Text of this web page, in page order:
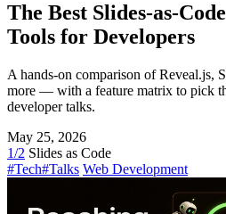
The Best Slides-as-
Tools for Developers
A hands-on comparison of Reveal.js,
more — with a feature matrix to pick
developer talks.
May 25, 2026
1/2 Slides as Code
#Tech#Talks Web Development